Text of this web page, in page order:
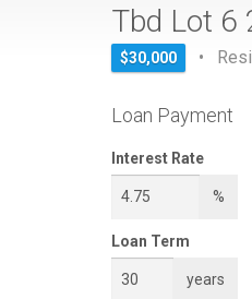
Tbd Lot 6
$30,000 •
Loan Payment
Interest Rate
%
Loan Term
years